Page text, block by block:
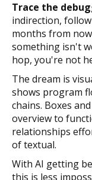
Trace the
indirection,
months from
something isn't
hop, you're not
The dream is
shows program
chains. Boxes
overview to
relationships
of textual.
With AI getting
this is less